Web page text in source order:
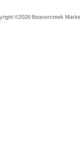
©2026 Beavercreek